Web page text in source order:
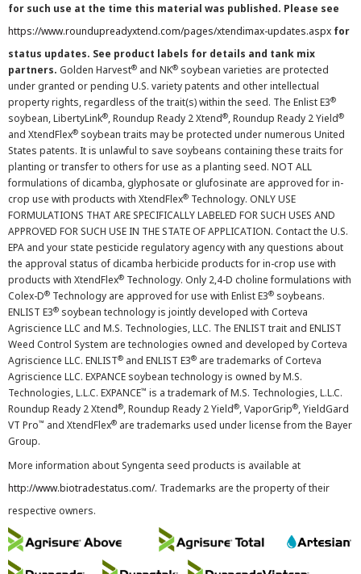
for such use at the time this material was published. Please see
https://www.roundupreadyxtend.com/pages/xtendimax-updates.aspx for
status updates. See product labels for details and tank mix
partners. Golden Harvest® and NK® soybean varieties are protected
under granted or pending U.S. variety patents and other intellectual
property rights, regardless of the trait(s) within the seed. The Enlist E3®
soybean, LibertyLink®, Roundup Ready 2 Xtend®, Roundup Ready 2 Yield®
and XtendFlex® soybean traits may be protected under numerous United
States patents. It is unlawful to save soybeans containing these traits for
planting or transfer to others for use as a planting seed. NOT ALL
formulations of dicamba, glyphosate or glufosinate are approved for in-
crop use with products with XtendFlex® Technology. ONLY USE
FORMULATIONS THAT ARE SPECIFICALLY LABELED FOR SUCH USES AND
APPROVED FOR SUCH USE IN THE STATE OF APPLICATION. Contact the U.S.
EPA and your state pesticide regulatory agency with any questions about
the approval status of dicamba herbicide products for in-crop use with
products with XtendFlex® Technology. Only 2,4-D choline formulations with
Colex-D® Technology are approved for use with Enlist E3® soybeans.
ENLIST E3® soybean technology is jointly developed with Corteva
Agriscience LLC and M.S. Technologies, LLC. The ENLIST trait and ENLIST
Weed Control System are technologies owned and developed by Corteva
Agriscience LLC. ENLIST® and ENLIST E3® are trademarks of Corteva
Agriscience LLC. EXPANCE soybean technology is owned by M.S.
Technologies, L.L.C. EXPANCE™ is a trademark of M.S. Technologies, L.L.C.
Roundup Ready 2 Xtend®, Roundup Ready 2 Yield®, VaporGrip®, YieldGard
VT Pro™ and XtendFlex® are trademarks used under license from the Bayer
Group.
More information about Syngenta seed products is available at
http://www.biotradestatus.com/. Trademarks are the property of their
respective owners.